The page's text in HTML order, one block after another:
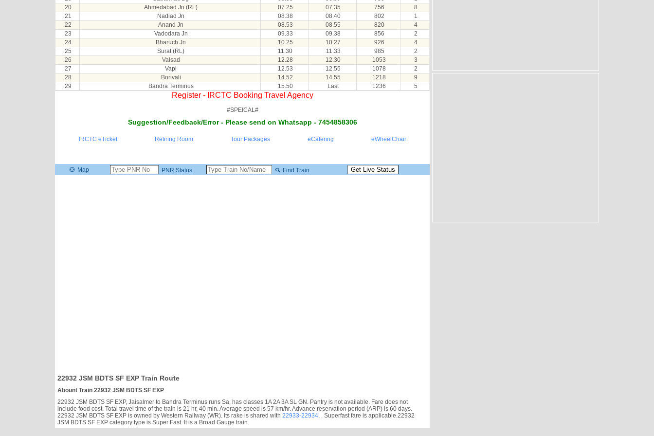
20
Ahmedabad Jn (RL) 07.25 07.35 756
8
21
Nadiad Jn 08.38 08.40 802
1
22
Anand Jn 08.53 08.55 820
4
23
Vadodara Jn 09.33 09.38 856
2
24
Bharuch Jn 10.25 10.27 926
4
25
Surat (RL) 11.30 11.33 985
2
26
Valsad 12.28 12.30 1053
3
27
Vapi 12.53 12.55 1078
2
28
Borivali 14.52 14.55 1218
9
29
Bandra Terminus 15.50 Last 1236 5
Register - IRCTC Booking Travel Agency
#SPEICAL#
Suggestion/Feedback/Error - Please send on Whatsapp - 7454858306
IRCTC eTicket Retiring Room Tour Packages eCatering eWheelChair
Map PNR Status Find Train
22932 JSM BDTS SF EXP Train Route
Abount Train 22932 JSM BDTS SF EXP
22932 JSM BDTS SF EXP, Jaisalmer to Bandra Terminus runs Sa, has classes 1A 2A 3A SL GN. Pantry is not available. Fare does not
include food cost. Total travel time of the train is 21 hr, 40 min. Average speed is 57 km/hr. Advance reservation period (ARP) is 60 days.
22932 JSM BDTS SF EXP is owned by Western Railway (WR). Its rake is shared with 22933-22934 , . Superfast fare is applicable.22932
JSM BDTS SF EXP category type is Super Fast. It is a Broad Gauge train.